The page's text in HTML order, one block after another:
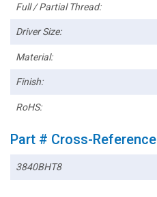
Full / Partial Thread:
Driver Size:
Material:
Finish:
RoHS:
Part # Cross-Reference
3840BHT8